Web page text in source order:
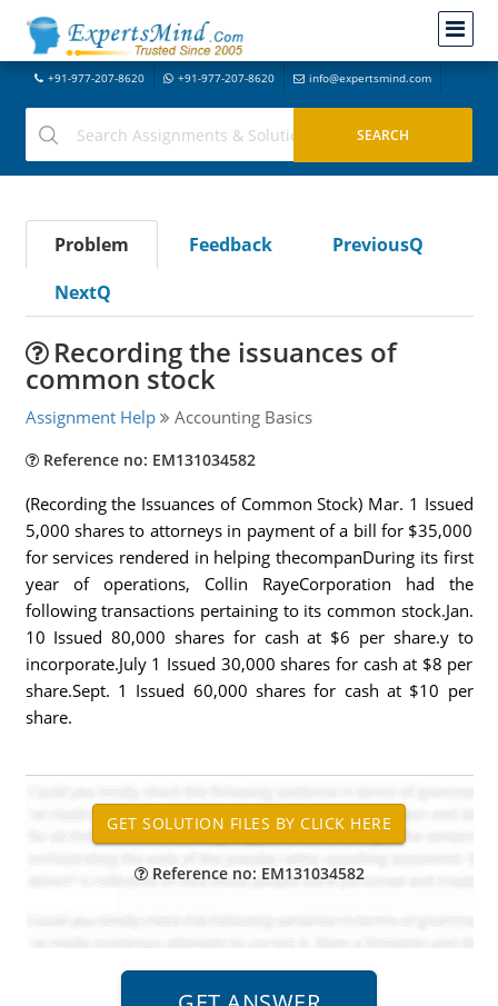
+91-977-207-8620 +91-977-207-8620 info@expertsmind.com
Problem Feedback
PreviousQ
NextQ
Recording the issuances of
common stock
Assignment Help Accounting Basics
Reference no: EM131034582
(Recording the Issuances of Common Stock) Mar. 1 Issued
5,000 shares to attorneys in payment of a bill for $35,000
for services rendered in helping thecompanDuring its first
year of operations, Collin RayeCorporation had the
following transactions pertaining to its common stock.Jan.
10 Issued 80,000 shares for cash at $6 per share.y to
incorporate.July 1 Issued 30,000 shares for cash at $8 per
share.Sept. 1 Issued 60,000 shares for cash at $10 per
share.
Reference no: EM131034582